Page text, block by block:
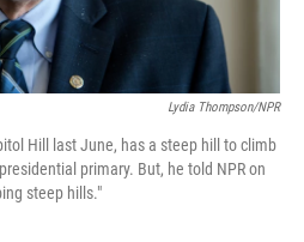
Lydia Thompson/NPR
Hill last June, has a steep hill to climb
primary. But, he told NPR on
steep hills."